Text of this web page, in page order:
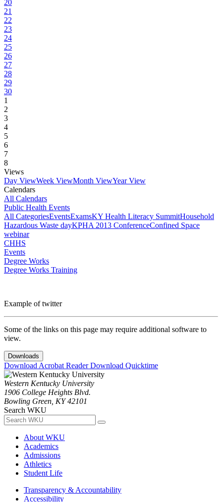
20
21
22
23
24
25
26
27
28
29
30
1
2
3
4
5
6
7
8
Views
Day ViewWeek ViewMonth ViewYear View
Calendars
All Calendars
Public Health Events
All CategoriesEventsExamsKY Health Literacy SummitHousehold
Hazardous Waste dayKPHA 2013 ConferenceConfined Space
webinar
CHHS
Events
Degree Works
Degree Works Training
Example of twitter
Some of the links on this page may require additional software to
view.
Downloads
Download Acrobat ReaderDownload Quicktime
Western Kentucky University
1906 College Heights Blvd.
Bowling Green, KY 42101
Search WKU
About WKU
Academics
Admissions
Athletics
Student Life
Transparency & Accountability
Accessibility